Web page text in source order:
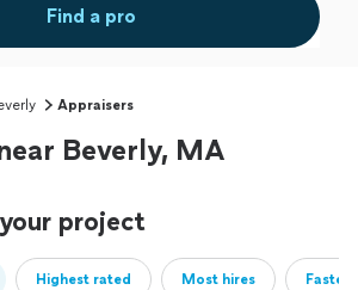
Find a pro
Appraisers
Beverly, MA
project
Highest rated Most hires